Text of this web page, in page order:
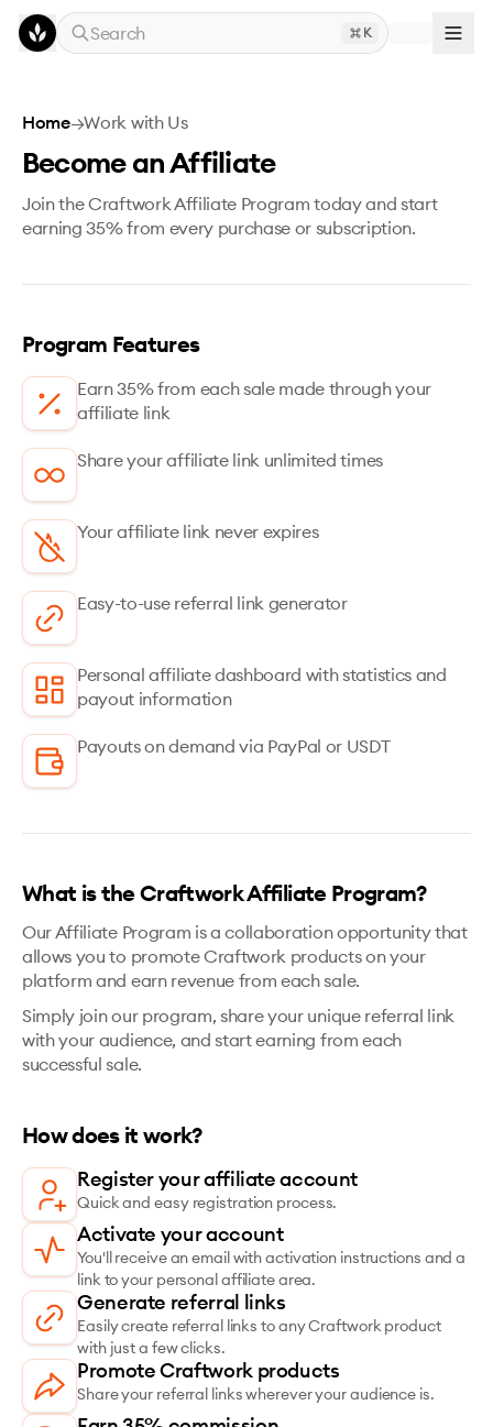
Skip to main content
Search
K
Home→Work with Us
Become an Affiliate
Join the Craftwork Affiliate Program today and start
earning 35% from every purchase or subscription.
Program Features
Earn 35% from each sale made through your
affiliate link
Share your affiliate link unlimited times
Your affiliate link never expires
Easy-to-use referral link generator
Personal affiliate dashboard with statistics and
payout information
Payouts on demand via PayPal or USDT
What is the Craftwork Affiliate Program?
Our Affiliate Program is a collaboration opportunity that
allows you to promote Craftwork products on your
platform and earn revenue from each sale.
Simply join our program, share your unique referral link
with your audience, and start earning from each
successful sale.
How does it work?
Register your affiliate account
Quick and easy registration process.
Activate your account
You'll receive an email with activation instructions and a
link to your personal affiliate area.
Generate referral links
Easily create referral links to any Craftwork product
with just a few clicks.
Promote Craftwork products
Share your referral links wherever your audience is.